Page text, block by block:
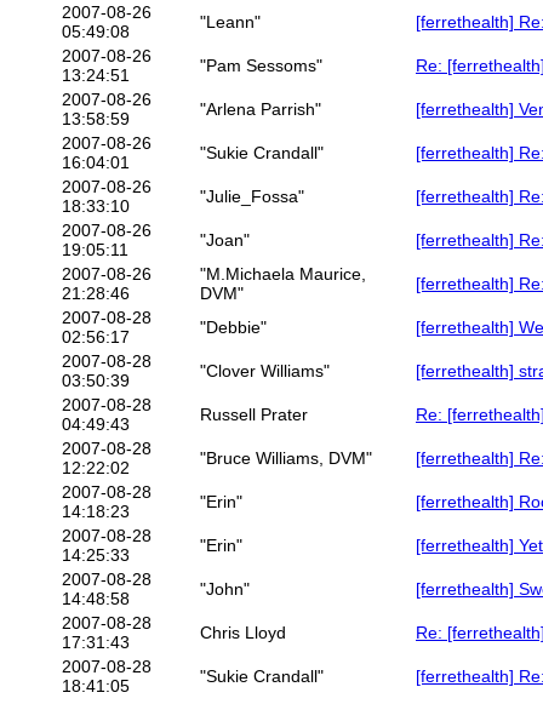
2007-08-26
05:49:08
"Leann"
[ferrethealth]
2007-08-26
13:24:51
"Pam Sessoms"
Re:
2007-08-26
13:58:59
"Arlena Parrish"
[ferrethealth]
2007-08-26
16:04:01
"Sukie Crandall"
[ferrethealth]
2007-08-26
18:33:10
"Julie_Fossa"
[ferrethealth]
2007-08-26
19:05:11
"Joan"
[ferrethealth]
2007-08-26
21:28:46
"M.Michaela Maurice,
DVM"
[ferrethealth]
2007-08-28
02:56:17
"Debbie"
[ferrethealth]
2007-08-28
03:50:39
"Clover Williams"
[ferrethealth]
2007-08-28
04:49:43
Russell Prater
Re:
2007-08-28
12:22:02
"Bruce Williams, DVM"
[ferrethealth]
2007-08-28
14:18:23
"Erin"
[ferrethealth]
2007-08-28
14:25:33
"Erin"
[ferrethealth]
2007-08-28
14:48:58
"John"
[ferrethealth]
2007-08-28
17:31:43
Chris Lloyd
Re:
2007-08-28
18:41:05
"Sukie Crandall"
[ferrethealth]